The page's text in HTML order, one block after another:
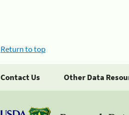
Return to top
Contact Us Other Data